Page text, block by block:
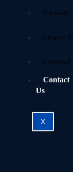
Fairfield
Gregory
Liverpool
Contact
Us
X